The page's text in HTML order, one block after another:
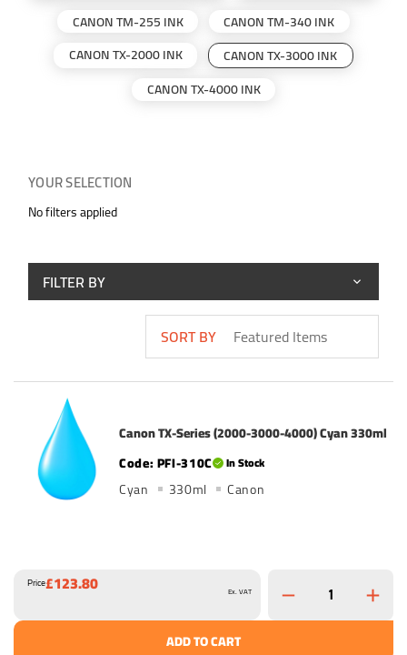
CANON TM-255 INK
CANON TM-340 INK
CANON TX-2000 INK
CANON TX-3000 INK
CANON TX-4000 INK
YOUR SELECTION
No filters applied
FILTER BY
SORT BY
Canon TX-Series (2000-3000-4000) Cyan 330ml
PFI-310C
In Stock
Cyan 330ml Canon
Price£123.80 Ex. VAT
ADD TO CART